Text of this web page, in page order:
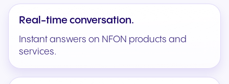
Real-time conversation.
Instant answers on NFON products and
services.